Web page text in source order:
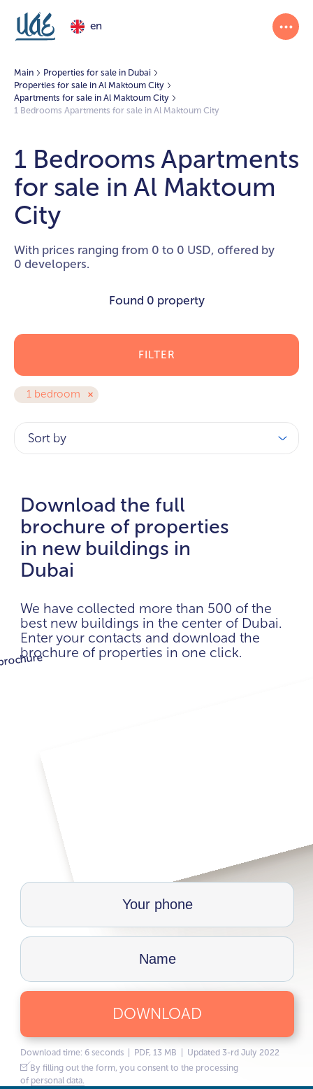
en
Main
Properties for sale in Dubai
Properties for sale in Al Maktoum City
Apartments for sale in Al Maktoum City
1 Bedrooms Apartments for sale in Al Maktoum City
1 Bedrooms Apartments
for sale in Al Maktoum
City
With prices ranging from 0 to 0 USD, offered by
0 developers.
Found 0 property
1 bedroom
FILTER
Sort by
Download the full
brochure of properties
in new buildings in
Dubai
We have collected more than 500 of the
best new buildings in the center of Dubai.
Enter your contacts and download the
brochure of properties in one click.
DOWNLOAD
Download time: 6 seconds | PDF, 13 MB | Updated 3-rd July 2022
By filling out the form, you consent to the processing
of personal data.